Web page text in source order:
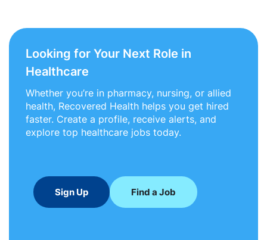
Looking for Your Next Role in
Healthcare
Whether you’re in pharmacy, nursing, or allied
health, Recovered Health helps you get hired
faster. Create a profile, receive alerts, and
explore top healthcare jobs today.
Sign Up Find a Job